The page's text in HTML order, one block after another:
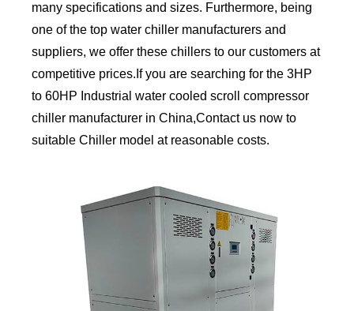
many specifications and sizes. Furthermore, being
one of the top water chiller manufacturers and
suppliers, we offer these chillers to our customers at
competitive prices.If you are searching for the 3HP
to 60HP Industrial water cooled scroll compressor
chiller manufacturer in China,Contact us now to
suitable Chiller model at reasonable costs.